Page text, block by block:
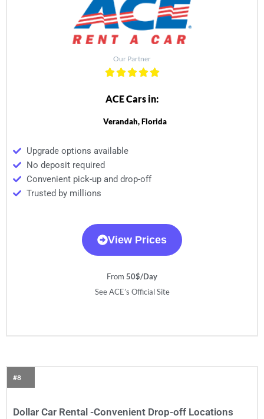
Our Partner
ACE Cars in:
Verandah, Florida
Upgrade options available
No deposit required
Convenient pick-up and drop-off
Trusted by millions
View Prices
From 50$/Day
See ACE’s Official Site
#8
Dollar Car Rental -Convenient Drop-off Locations